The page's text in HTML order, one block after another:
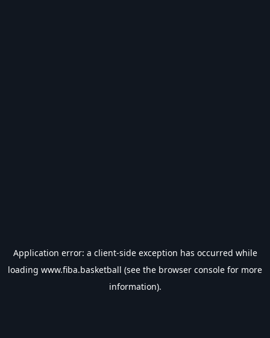
Application error: a client-side exception has occurred while
loading www.fiba.basketball (see the browser console for more
information).